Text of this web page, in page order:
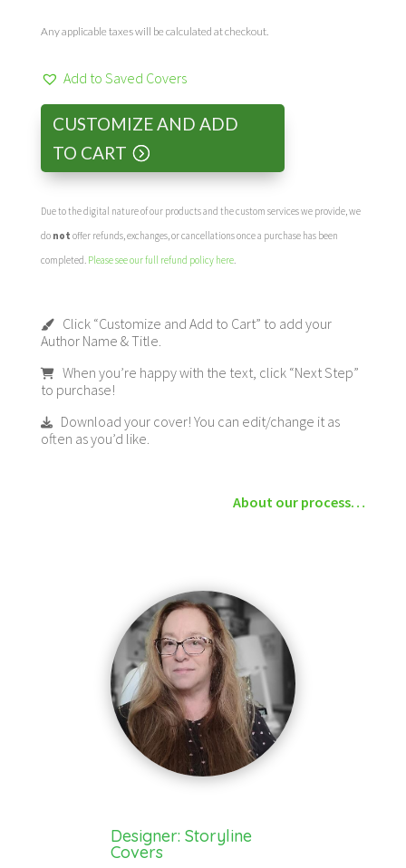
Any applicable taxes will be calculated at checkout.
Add to Saved Covers
CUSTOMIZE AND ADD
TO CART
Due to the digital nature of our products and the custom services we provide, we
do not offer refunds, exchanges, or cancellations once a purchase has been
completed. Please see our full refund policy here.
Click “Customize and Add to Cart” to add your
Author Name & Title.
When you’re happy with the text, click “Next Step”
to purchase!
Download your cover! You can edit/change it as
often as you’d like.
About our process…
Designer: Storyline
Covers